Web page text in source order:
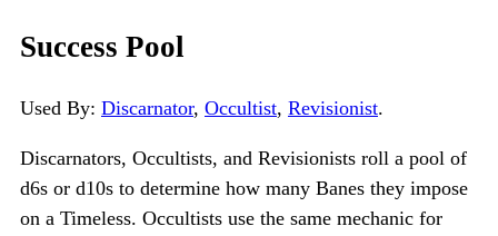
Success Pool
Used By: Discarnator, Occultist, Revisionist.
Discarnators, Occultists, and Revisionists roll a pool of
d6s or d10s to determine how many Banes they impose
on a Timeless. Occultists use the same mechanic for